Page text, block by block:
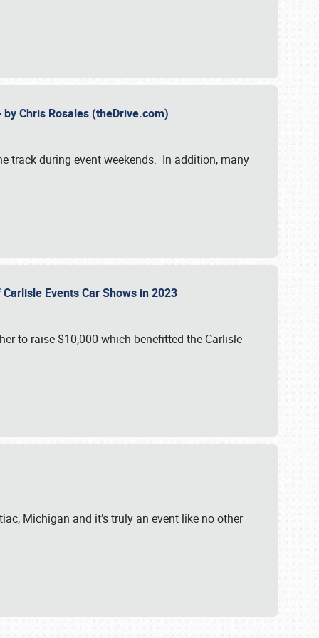
Chris Rosales (theDrive.com)
track during event weekends. In addition, many
Events Car Shows in 2023
to raise $10,000 which benefitted the Carlisle
Michigan and it’s truly an event like no other